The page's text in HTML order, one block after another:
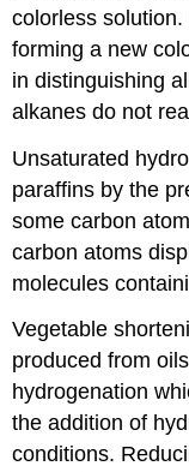
colorless
forming a new
in distinguishing
alkanes do not
Unsaturated
paraffins by the
some carbon
carbon atoms
molecules
Vegetable
produced from
hydrogenation
the addition of
conditions.